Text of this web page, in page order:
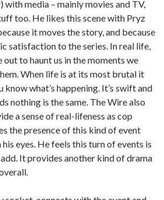
media – mainly movies and TV,
too. He likes this scene with Pryz
it moves the story, and because
satisfaction to the series. In real life,
to haunt us in the moments we
When life is at its most brutal it
what’s happening. It’s swift and
nothing is the same. The Wire also
a sense of real-lifeness as cop
the presence of this kind of event
eyes. He feels this turn of events is
add. It provides another kind of drama